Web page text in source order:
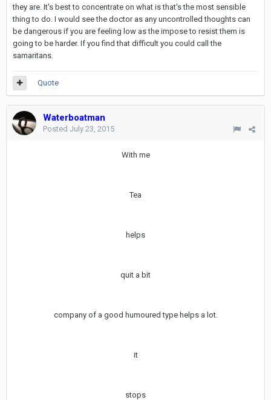
they are. It's best to concentrate on what is that's the most sensible
thing to do. I would see the doctor as any uncontrolled thoughts can
be dangerous if you are feeling low as the impose to resist them is
going to be harder. If you find that difficult you could call the
samaritans.
Quote
Waterboatman
Posted July 23, 2015
With me
Tea
helps
quit a bit
company of a good humoured type helps a lot.
it
stops